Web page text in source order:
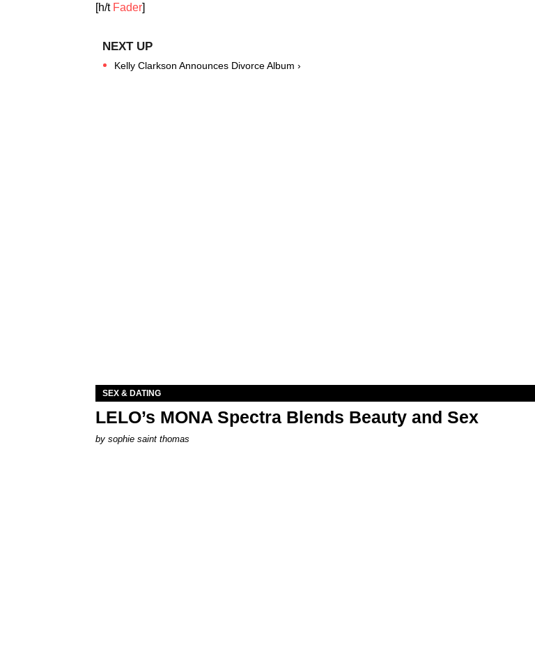
[h/t Fader]
Kelly Clarkson Announces Divorce Album ›
SEX & DATING
LELO’s MONA Spectra Blends Beauty and Sex
by sophie saint thomas